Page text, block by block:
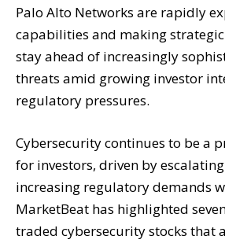
Palo Alto Networks are rapidly
capabilities and making
stay ahead of increasingly
threats amid growing investor
regulatory pressures.
Cybersecurity continues to be a
for investors, driven by
increasing regulatory demands
MarketBeat has highlighted
traded cybersecurity stocks that